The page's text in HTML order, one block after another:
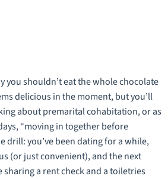
you shouldn’t eat the whole chocolate
delicious in the moment, but you’ll
about premarital cohabitation, or as
“moving in together before
drill: you’ve been dating for a while,
(or just convenient), and the next
sharing a rent check and a toiletries